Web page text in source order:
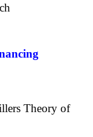
Theory of